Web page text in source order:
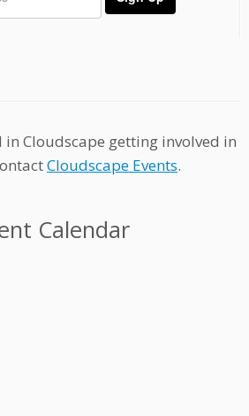
Cloudscape getting involved in
Cloudscape Events.
Calendar